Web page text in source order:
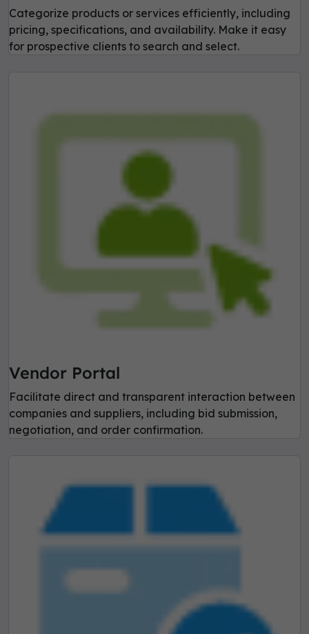
Categorize products or services efficiently, including
pricing, specifications, and availability. Make it easy
for prospective clients to search and select.
Vendor Portal
Facilitate direct and transparent interaction between
companies and suppliers, including bid submission,
negotiation, and order confirmation.